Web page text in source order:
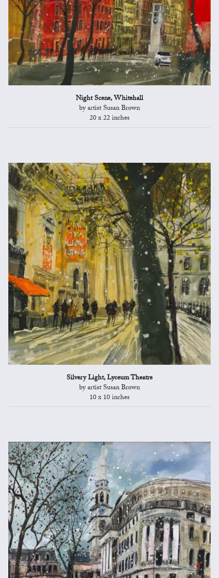
Night Scene, Whitehall
by artist Susan Brown
20 x 22 inches
Silvery Light, Lyceum Theatre
by artist Susan Brown
10 x 10 inches